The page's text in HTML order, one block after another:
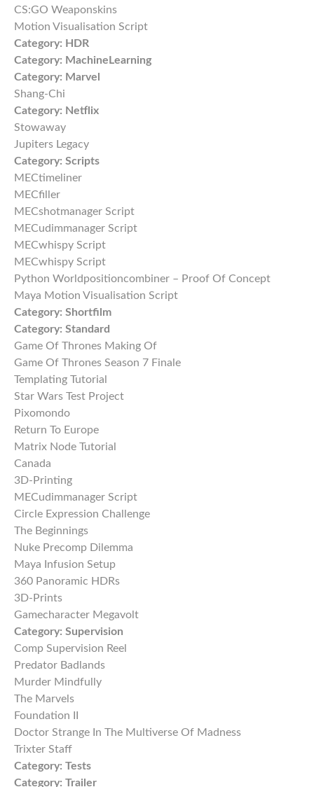
CS:GO Weaponskins
Motion Visualisation Script
Category: HDR
Category: MachineLearning
Category: Marvel
Shang-Chi
Category: Netflix
Stowaway
Jupiters Legacy
Category: Scripts
MECtimeliner
MECfiller
MECshotmanager Script
MECudimmanager Script
MECwhispy Script
MECwhispy Script
Python Worldpositioncombiner – Proof Of Concept
Maya Motion Visualisation Script
Category: Shortfilm
Category: Standard
Game Of Thrones Making Of
Game Of Thrones Season 7 Finale
Templating Tutorial
Star Wars Test Project
Pixomondo
Return To Europe
Matrix Node Tutorial
Canada
3D-Printing
MECudimmanager Script
Circle Expression Challenge
The Beginnings
Nuke Precomp Dilemma
Maya Infusion Setup
360 Panoramic HDRs
3D-Prints
Gamecharacter Megavolt
Category: Supervision
Comp Supervision Reel
Predator Badlands
Murder Mindfully
The Marvels
Foundation II
Doctor Strange In The Multiverse Of Madness
Trixter Staff
Category: Tests
Category: Trailer